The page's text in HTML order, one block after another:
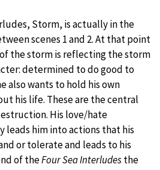
Storm, is actually in the
scenes 1 and 2. At that point
the storm is reflecting the storm
determined to do good to
also wants to hold his own
his life. These are the central
His love/hate
leads him into actions that his
or tolerate and leads to his
of theFour Sea Interludesthe